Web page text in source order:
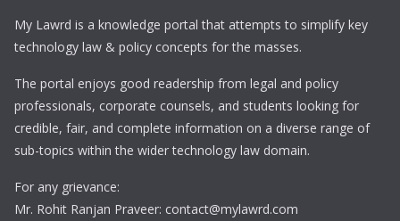
My Lawrd is a knowledge portal that attempts to simplify key
technology law & policy concepts for the masses.
The portal enjoys good readership from legal and policy
professionals, corporate counsels, and students looking for
credible, fair, and complete information on a diverse range of
sub-topics within the wider technology law domain.
For any grievance:
Mr. Rohit Ranjan Praveer: contact@mylawrd.com